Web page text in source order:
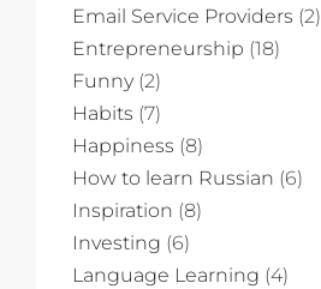
Email Service Providers (2)
Entrepreneurship (18)
Funny(2)
Habits (7)
Happiness (8)
How to learn Russian (6)
Inspiration (8)
Investing (6)
Language Learning (4)